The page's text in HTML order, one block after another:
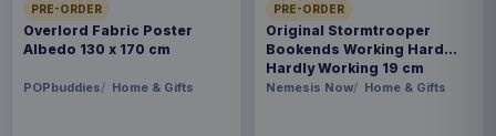
PRE-ORDER
Overlord Fabric Poster
Albedo 130 x 170 cm
POPbuddies Home & Gifts
PRE-ORDER
Original Stormtrooper
Bookends Working Hard
Hardly Working 19 cm
Nemesis Now Home & Gifts